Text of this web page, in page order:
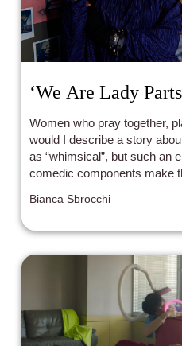
‘We Are Lady
Women who pray together,
would I describe a story
as “whimsical”, but such an
comedic components make
Bianca Sbrocchi